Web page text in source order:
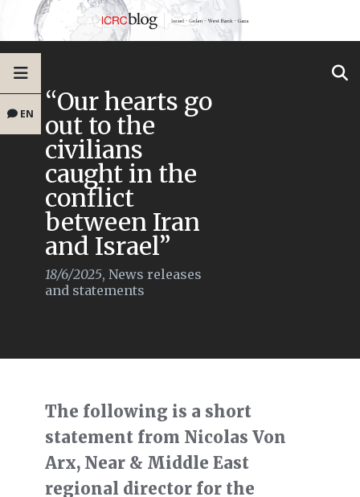
EN “Our hearts go
out to the
civilians
caught in the
conflict
between Iran
and Israel”
18/6/2025, News releases
and statements
The following is a short
statement from Nicolas Von
Arx, Near & Middle East
regional director for the